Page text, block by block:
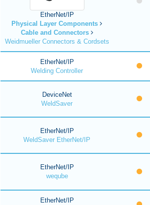
EtherNet/IP
Physical Layer Components
Cable and Connectors
Weidmueller Connectors & Cordsets
EtherNet/IP
Welding Controller
DeviceNet
WeldSaver
EtherNet/IP
WeldSaver EtherNet/IP
EtherNet/IP
weqube
EtherNet/IP